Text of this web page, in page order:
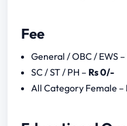
Fee
General / OBC / EWS –
SC / ST / PH – Rs 0/-
All Category Female –